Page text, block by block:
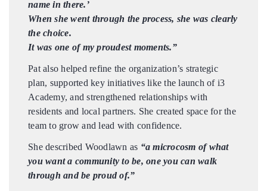
name in there.’
When she went through the process, she was clearly
the choice.
It was one of my proudest moments.”
Pat also helped refine the organization’s strategic
plan, supported key initiatives like the launch of i3
Academy, and strengthened relationships with
residents and local partners. She created space for the
team to grow and lead with confidence.
She described Woodlawn as “a microcosm of what
you want a community to be, one you can walk
through and be proud of.”